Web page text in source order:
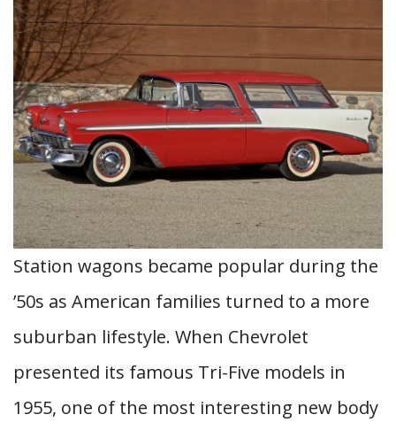
Station wagons became popular during the
’50s as American families turned to a more
suburban lifestyle. When Chevrolet
presented its famous Tri-Five models in
1955, one of the most interesting new body